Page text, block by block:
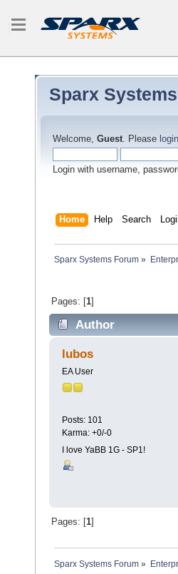
Sparx
Welcome, Guest. Please login
Login with username,
Home Help Search
Sparx Systems Forum »
Pages: [1]
Author
lubos
EA User
Posts: 101
Karma: +0/-0
I love YaBB 1G - SP1!
Pages: [ 1]
Sparx Systems Forum »